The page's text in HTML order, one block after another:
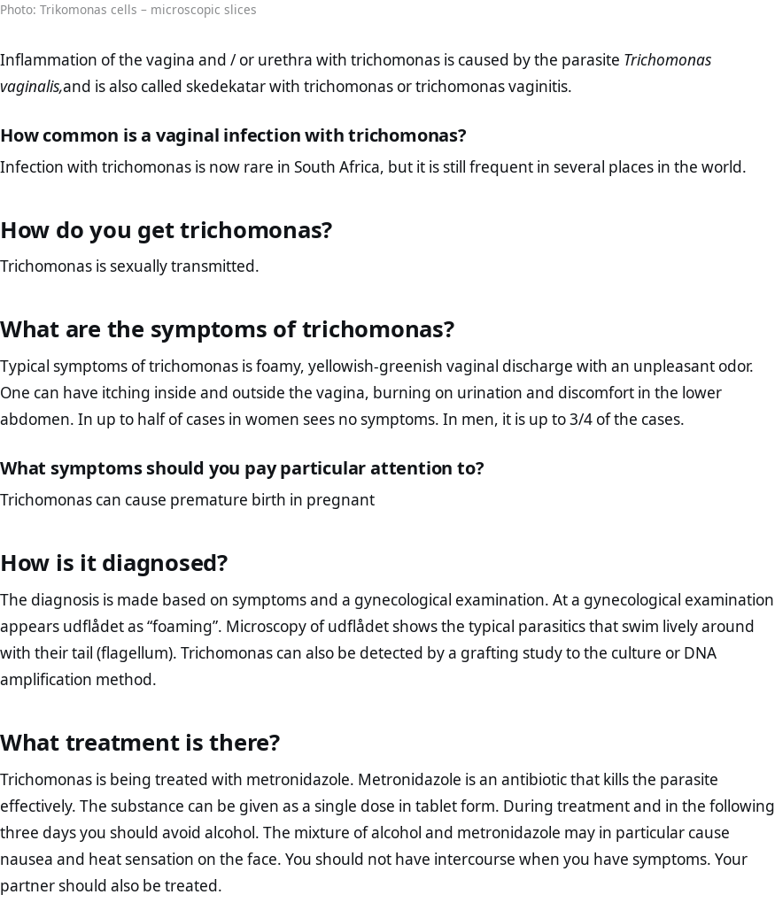
Photo: Trikomonas cells – microscopic slices
Inflammation of the vagina and / or urethra with trichomonas is caused by the parasite Trichomonas
vaginalis,and is also called skedekatar with trichomonas or trichomonas vaginitis.
How common is a vaginal infection with trichomonas?
Infection with trichomonas is now rare in South Africa, but it is still frequent in several places in the world.
How do you get trichomonas?
Trichomonas is sexually transmitted.
What are the symptoms of trichomonas?
Typical symptoms of trichomonas is foamy, yellowish-greenish vaginal discharge with an unpleasant odor.
One can have itching inside and outside the vagina, burning on urination and discomfort in the lower
abdomen. In up to half of cases in women sees no symptoms. In men, it is up to 3/4 of the cases.
What symptoms should you pay particular attention to?
Trichomonas can cause premature birth in pregnant
How is it diagnosed?
The diagnosis is made based on symptoms and a gynecological examination. At a gynecological examination
appears udflådet as “foaming”. Microscopy of udflådet shows the typical parasitics that swim lively around
with their tail (flagellum). Trichomonas can also be detected by a grafting study to the culture or DNA
amplification method.
What treatment is there?
Trichomonas is being treated with metronidazole. Metronidazole is an antibiotic that kills the parasite
effectively. The substance can be given as a single dose in tablet form. During treatment and in the following
three days you should avoid alcohol. The mixture of alcohol and metronidazole may in particular cause
nausea and heat sensation on the face. You should not have intercourse when you have symptoms. Your
partner should also be treated.